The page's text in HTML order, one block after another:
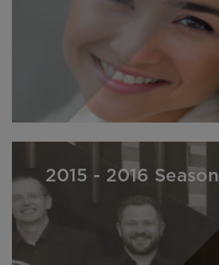
2015 - 2016 Season